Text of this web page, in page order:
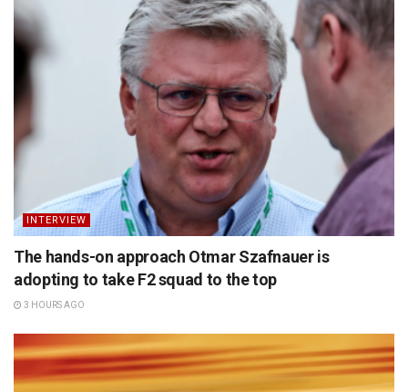
INTERVIEW
The hands-on approach Otmar Szafnauer is
adopting to take F2 squad to the top
3 HOURS AGO